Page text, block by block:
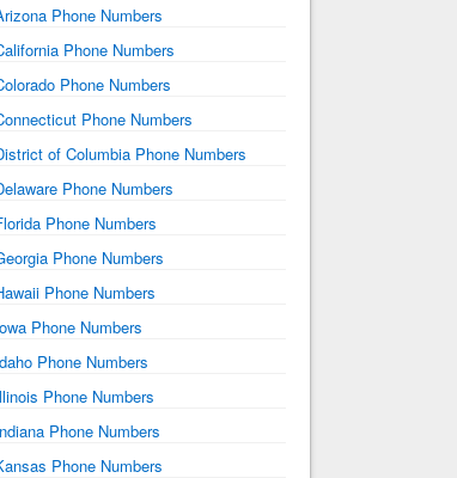
Phone Numbers
Phone Numbers
Phone Numbers
Phone Numbers
of Columbia Phone Numbers
Phone Numbers
Phone Numbers
Phone Numbers
Phone Numbers
Phone Numbers
Phone Numbers
Phone Numbers
Phone Numbers
Phone Numbers